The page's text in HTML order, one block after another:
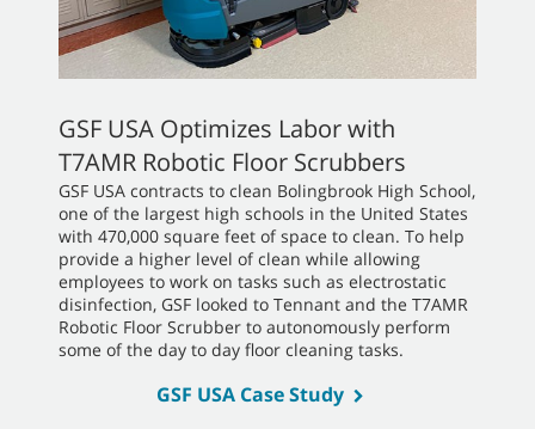
GSF USA Optimizes Labor with
T7AMR Robotic Floor Scrubbers
GSF USA contracts to clean Bolingbrook High School,
one of the largest high schools in the United States
with 470,000 square feet of space to clean. To help
provide a higher level of clean while allowing
employees to work on tasks such as electrostatic
disinfection, GSF looked to Tennant and the T7AMR
Robotic Floor Scrubber to autonomously perform
some of the day to day floor cleaning tasks.
GSF USA Case Study